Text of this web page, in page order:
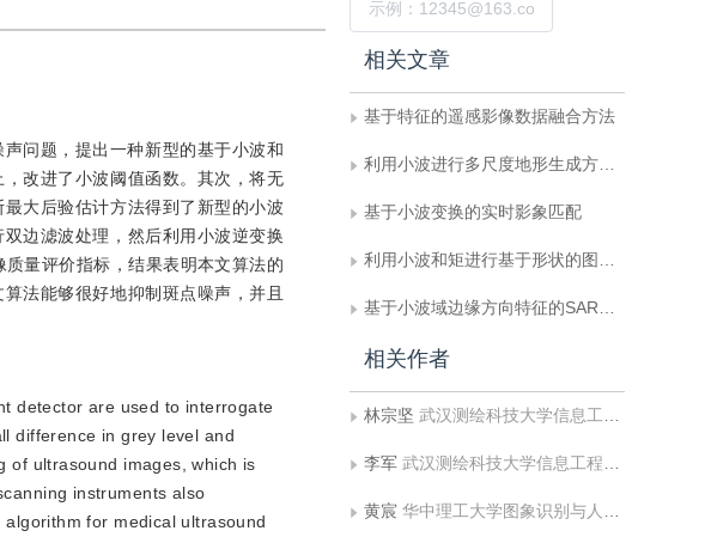
问题，提出一种新型的基于小波和
改进了小波阈值函数。其次，将无
大后验估计方法得到了新型的小波
边滤波处理，然后利用小波逆变换
量评价指标，结果表明本文算法的
法能够很好地抑制斑点噪声，并且
detector are used to interrogate
difference in grey level and
of ultrasound images, which is
instruments also
for medical ultrasound
相关文章
基于特征的遥感影像数据融合方法
利用小波进行多尺度地形生成方法的研究
基于小波变换的实时影象匹配
利用小波和矩进行基于形状的图象检索
基于小波域边缘方向特征的SAR图象噪声抑制方法
相关作者
林宗坚 武汉测绘科技大学信息工程学院
李军 武汉测绘科技大学信息工程学院
黄宸 华中理工大学图象识别与人工智能研究所